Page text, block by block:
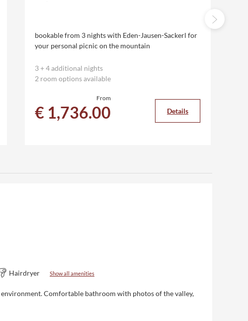
bookable from 3 nights with Eden-Jausen-Sackerl for
your personal picnic on the mountain
3+4 additional nights
2 room options available
From
€ 1,736.00 Details
Hairdryer Show all amenities
environment. Comfortable bathroom with photos of the valley,